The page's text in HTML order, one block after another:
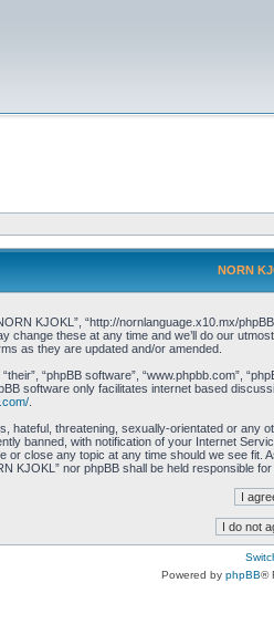
NORN
KJOKL”, “http://nornlanguage.x10.mx/
change these at any time and we’ll do our
as they are updated and/or amended.
“phpBB software”, “www.phpbb.com”,
software only facilitates internet based
.
hateful, threatening, sexually-orientated or
banned, with notification of your Internet
or close any topic at any time should we see
KJOKL” nor phpBB shall be held responsible
Powered by phpBB®